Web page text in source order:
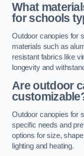
What
for schools
Outdoor canopies for
materials such as
resistant fabrics like
longevity and
Are outdoor
Outdoor canopies for
specific needs and
options for size,
lighting and heating.